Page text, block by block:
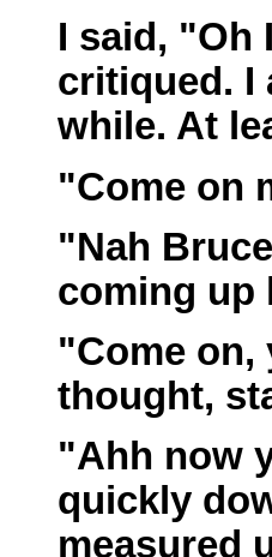
I said, "Oh
critiqued. I
while. At
"Come on
"Nah
coming up
"Come on,
thought,
"Ahh now
quickly
measured